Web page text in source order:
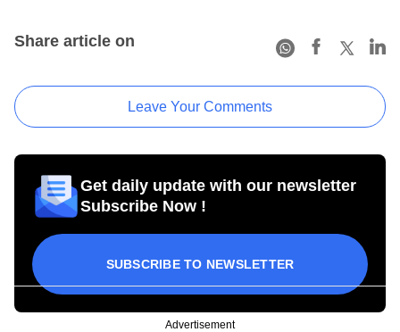
Share article on
Leave Your Comments
Get daily update with our newsletter
Subscribe Now !
SUBSCRIBE TO NEWSLETTER
Advertisement